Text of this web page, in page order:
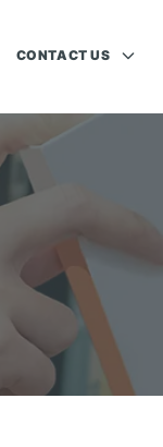
CONTACT US